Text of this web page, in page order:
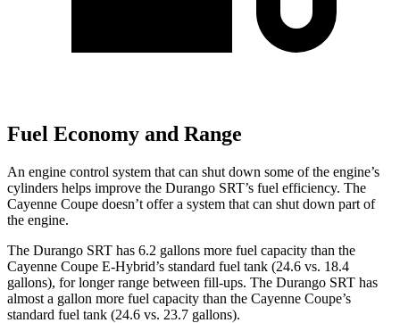
Fuel Economy and Range
An engine control system that can shut down some of the engine’s
cylinders helps improve the Durango SRT’s fuel efficiency. The
Cayenne Coupe doesn’t offer a system that can shut down part of
the engine.
The Durango SRT has 6.2 gallons more fuel capacity than the
Cayenne Coupe E-Hybrid’s standard fuel tank (24.6 vs. 18.4
gallons), for longer range between fill-ups. The Durango SRT has
almost a gallon more fuel capacity than the Cayenne Coupe’s
standard fuel tank (24.6 vs. 23.7 gallons).